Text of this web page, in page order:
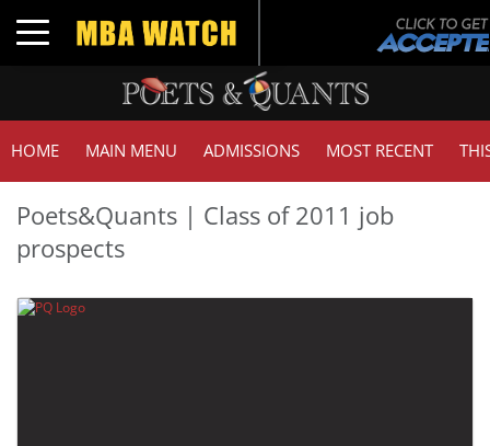
Toggle navigation
HOME MAIN MENU ADMISSIONS MOST RECENT
Poets&Quants | Class of 2011 job
prospects